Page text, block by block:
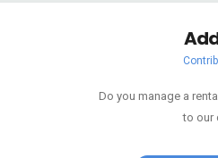
Do you manage a
to our